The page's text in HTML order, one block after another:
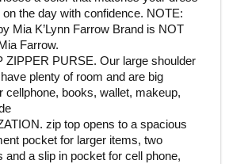
the day with confidence. NOTE:
Mia K’Lynn Farrow Brand is NOT
Farrow.
ZIPPER PURSE. Our large shoulder
plenty of room and are big
cellphone, books, wallet, makeup,
zip top opens to a spacious
pocket for larger items, two
and a slip in pocket for cell phone,